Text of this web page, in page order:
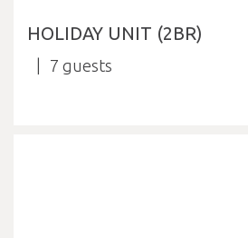
HOLIDAY UNIT (2BR)
7